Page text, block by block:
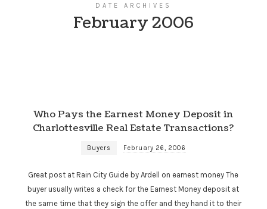
DATE ARCHIVES
February 2006
Who Pays the Earnest Money Deposit in
Charlottesville Real Estate Transactions?
Buyers February 26, 2006
Great post at Rain City Guide by Ardell on earnest money The
buyer usually writes a check for the Earnest Money deposit at
the same time that they sign the offer and they hand it to their